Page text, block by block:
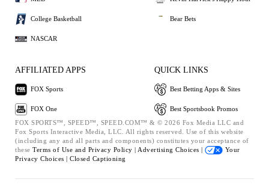
College Basketball
NASCAR
Bear Bets
AFFILIATED APPS
FOX Sports
FOX One
QUICK LINKS
Best Betting Apps & Sites
Best Sportsbook Promos
FOX SPORTS™, SPEED™, SPEED.COM™ & © 2026 Fox Media LLC and
Fox Sports Interactive Media, LLC. All rights reserved. Use of this website
(including any and all parts and components) constitutes your acceptance of
these Terms of Use and Privacy Policy | Advertising Choices |
Your
Privacy Choices | Closed Captioning